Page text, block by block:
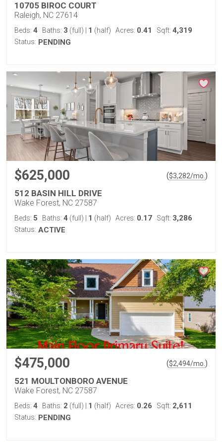
10705 BIROC COURT
Raleigh, NC 27614
Beds: 4 Baths: 3 (full) 1 (half) Acres: 0.41 Sqft: 4,319
Status: PENDING
$625,000 ($3,282/mo. )
512 BASIN HILL DRIVE
Wake Forest, NC 27587
Beds: 5 Baths: 4 (full) 1 (half) Acres: 0.17 Sqft: 3,286
Status: ACTIVE
$475,000 ($2,494/mo. )
521 MOULTONBORO AVENUE
Wake Forest, NC 27587
Beds: 4 Baths: 2 (full) 1 (half) Acres: 0.26 Sqft: 2,611
Status: PENDING